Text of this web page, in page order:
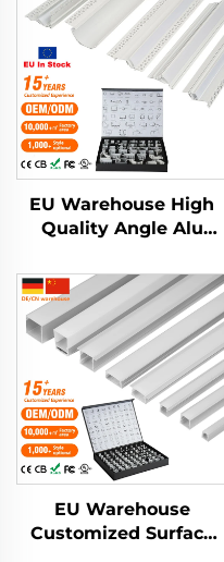
EU Warehouse High
Quality Angle Alu
Housing Channel
Diffused Cover Light
Strip Bar Recessed
Led Profile Aluminum
EU Warehouse
Customized Surface